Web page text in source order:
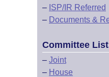
– ISP/IR Referred
– Documents &
Committee
– Joint
– House